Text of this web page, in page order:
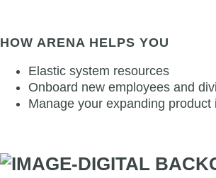
HOW ARENA HELPS YOU
Elastic system resources
Onboard new employees and
Manage your expanding product